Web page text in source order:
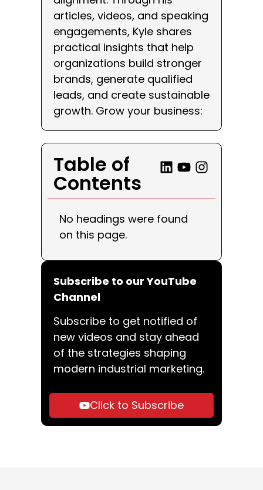
articles, videos, and speaking
engagements, Kyle shares
practical insights that help
organizations build stronger
brands, generate qualified
leads, and create sustainable
growth. Grow your business:
Table of
Contents
No headings were found
on this page.
Subscribe to our YouTube
Channel
Subscribe to get notified of
new videos and stay ahead
of the strategies shaping
modern industrial marketing.
Click to Subscribe